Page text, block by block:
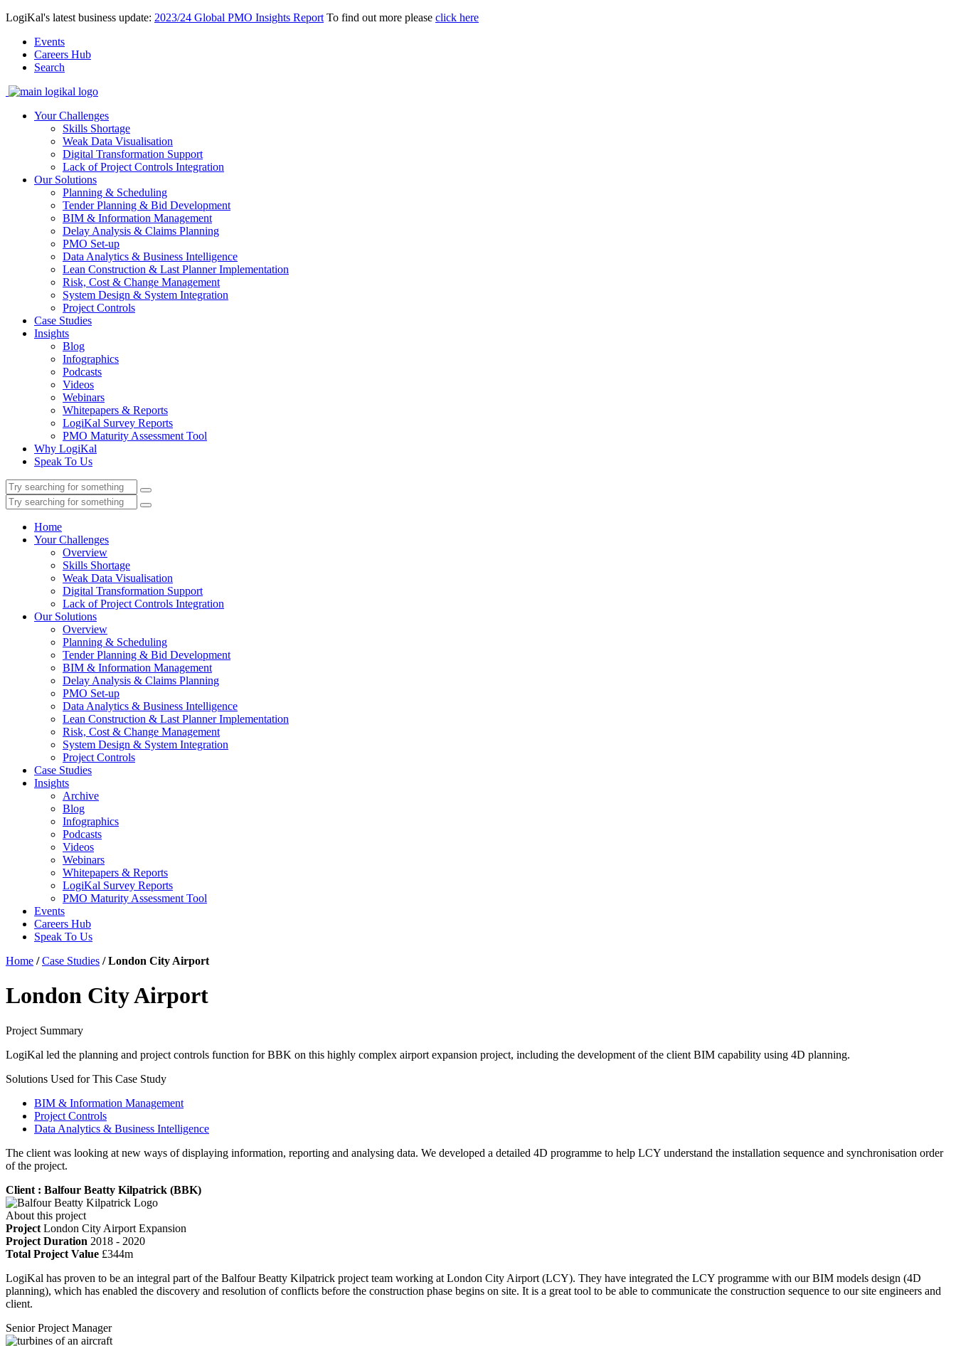
LogiKal's latest business update: 2023/24 Global PMO Insights Report To find out more please click here
Events
Careers Hub
Search
Your Challenges
Skills Shortage
Weak Data Visualisation
Digital Transformation Support
Lack of Project Controls Integration
Our Solutions
Planning & Scheduling
Tender Planning & Bid Development
BIM & Information Management
Delay Analysis & Claims Planning
PMO Set-up
Data Analytics & Business Intelligence
Lean Construction & Last Planner Implementation
Risk, Cost & Change Management
System Design & System Integration
Project Controls
Case Studies
Insights
Blog
Infographics
Podcasts
Videos
Webinars
Whitepapers & Reports
LogiKal Survey Reports
PMO Maturity Assessment Tool
Why LogiKal
Speak To Us
Home
Your Challenges
Overview
Skills Shortage
Weak Data Visualisation
Digital Transformation Support
Lack of Project Controls Integration
Our Solutions
Overview
Planning & Scheduling
Tender Planning & Bid Development
BIM & Information Management
Delay Analysis & Claims Planning
PMO Set-up
Data Analytics & Business Intelligence
Lean Construction & Last Planner Implementation
Risk, Cost & Change Management
System Design & System Integration
Project Controls
Case Studies
Insights
Archive
Blog
Infographics
Podcasts
Videos
Webinars
Whitepapers & Reports
LogiKal Survey Reports
PMO Maturity Assessment Tool
Events
Careers Hub
Speak To Us
Home /Case Studies /London City Airport
London City Airport
Project Summary
LogiKal led the planning and project controls function for BBK on this highly complex airport expansion project, including the development of the client BIM capability using 4D planning.
Solutions Used for This Case Study
BIM & Information Management
Project Controls
Data Analytics & Business Intelligence
The client was looking at new ways of displaying information, reporting and analysing data. We developed a detailed 4D programme to help LCY understand the installation sequence and synchronisation order
of the project.
Client : Balfour Beatty Kilpatrick (BBK)
About this project
Project London City Airport Expansion
Project Duration 2018 - 2020
Total Project Value £344m
LogiKal has proven to be an integral part of the Balfour Beatty Kilpatrick project team working at London City Airport (LCY). They have integrated the LCY programme with our BIM models design (4D
planning), which has enabled the discovery and resolution of conflicts before the construction phase begins on site. It is a great tool to be able to communicate the construction sequence to our site engineers and
client.
Senior Project Manager